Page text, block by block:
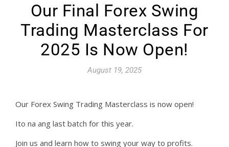
Our Final Forex Swing
Trading Masterclass For
2025 Is Now Open!
August 19, 2025
Our Forex Swing Trading Masterclass is now open!
Ito na ang last batch for this year.
Join us and learn how to swing your way to profits.